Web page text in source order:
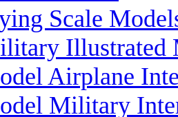
Scale
Illustrated
Airplane
Military